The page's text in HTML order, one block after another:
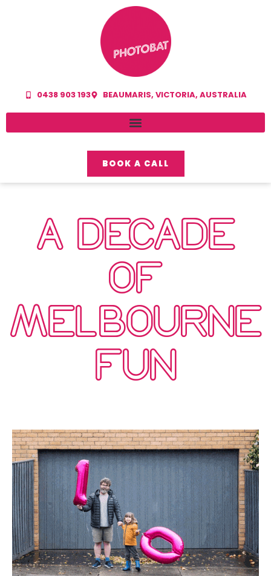
0438 903 193 BEAUMARIS, VICTORIA, AUSTRALIA
BOOK A CALL
A DECADE
OF
MELBOURNE
FUN